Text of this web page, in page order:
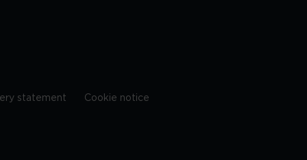
statement Cookie notice